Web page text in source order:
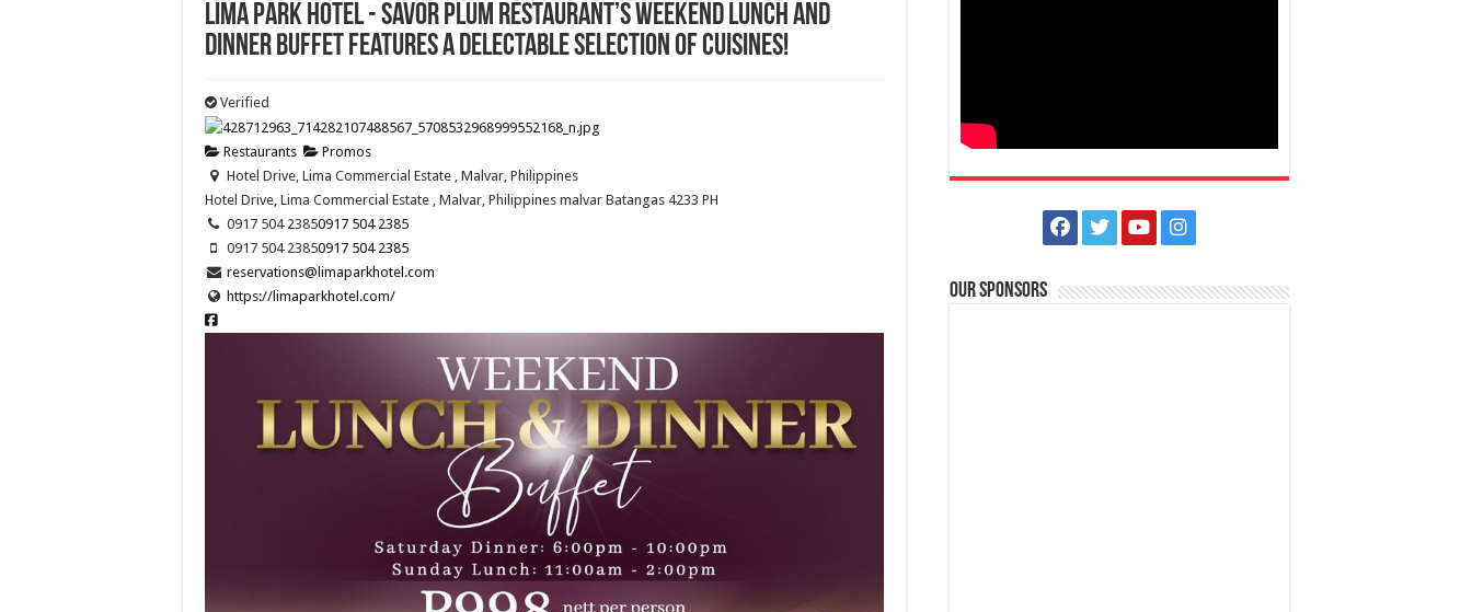
Lima Park Hotel - Savor Plum Restaurant’s weekend lunch and
dinner buffet features a delectable selection of cuisines!
Verified
Restaurants
Promos
Hotel Drive, Lima Commercial Estate , Malvar, Philippines
Hotel Drive, Lima Commercial Estate , Malvar, Philippines malvar Batangas 4233 PH
0917 504 23850917 504 2385
0917 504 23850917 504 2385
reservations@limaparkhotel.com
https://limaparkhotel.com/
Our Sponsors